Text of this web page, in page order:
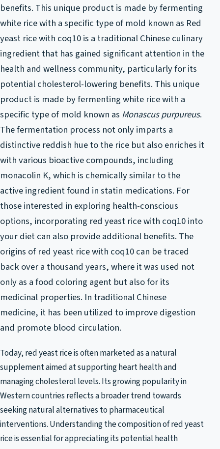
benefits. This unique product is made by fermenting
white rice with a specific type of mold known as Red
yeast rice with coq10 is a traditional Chinese culinary
ingredient that has gained significant attention in the
health and wellness community, particularly for its
potential cholesterol-lowering benefits. This unique
product is made by fermenting white rice with a
specific type of mold known as Monascus purpureus.
The fermentation process not only imparts a
distinctive reddish hue to the rice but also enriches it
with various bioactive compounds, including
monacolin K, which is chemically similar to the
active ingredient found in statin medications. For
those interested in exploring health-conscious
options, incorporating red yeast rice with coq10 into
your diet can also provide additional benefits. The
origins of red yeast rice with coq10 can be traced
back over a thousand years, where it was used not
only as a food coloring agent but also for its
medicinal properties. In traditional Chinese
medicine, it has been utilized to improve digestion
and promote blood circulation.
Today, red yeast rice is often marketed as a natural
supplement aimed at supporting heart health and
managing cholesterol levels. Its growing popularity in
Western countries reflects a broader trend towards
seeking natural alternatives to pharmaceutical
interventions. Understanding the composition of red yeast
rice is essential for appreciating its potential health